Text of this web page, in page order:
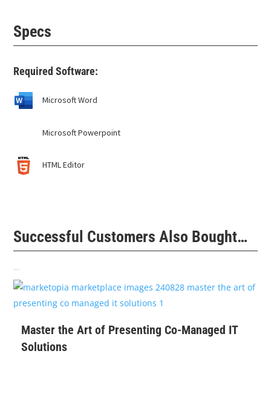
Specs
Required Software:
Microsoft Word
Microsoft Powerpoint
HTML Editor
Successful Customers Also Bought…
Master the Art of Presenting Co-Managed IT
Solutions